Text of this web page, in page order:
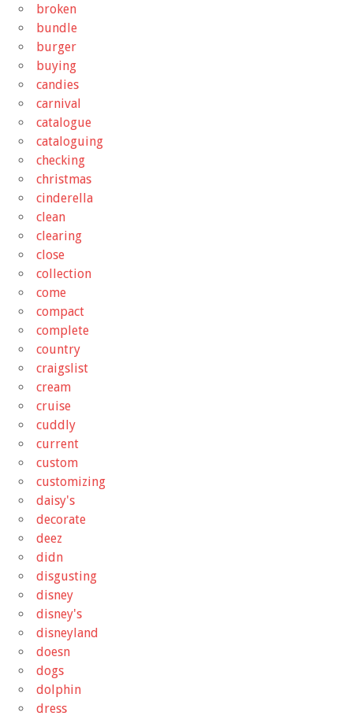
broken
bundle
burger
buying
candies
carnival
catalogue
cataloguing
checking
christmas
cinderella
clean
clearing
close
collection
come
compact
complete
country
craigslist
cream
cruise
cuddly
current
custom
customizing
daisy's
decorate
deez
didn
disgusting
disney
disney's
disneyland
doesn
dogs
dolphin
dress